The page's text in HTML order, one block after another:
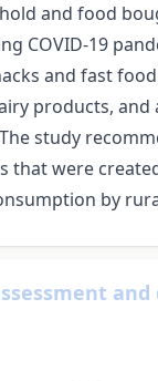
and food
COVID-19
and fast
products,
study
that were
by